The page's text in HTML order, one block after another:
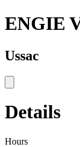
ENGIE
Ussac
Details
Hours